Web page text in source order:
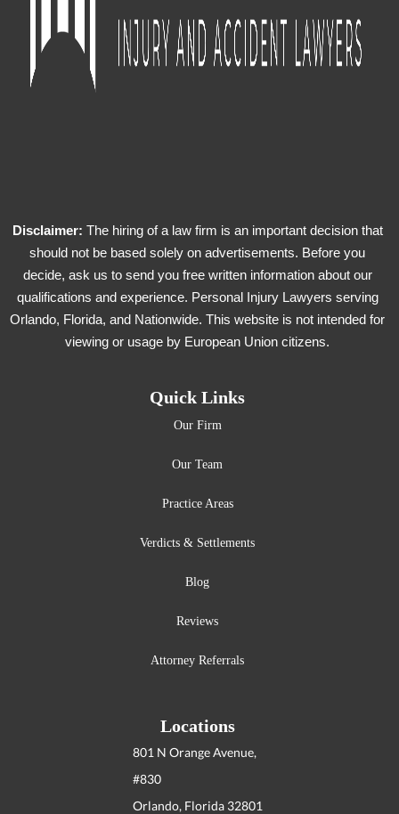
Disclaimer: The hiring of a law firm is an important decision that
should not be based solely on advertisements. Before you
decide, ask us to send you free written information about our
qualifications and experience. Personal Injury Lawyers serving
Orlando, Florida, and Nationwide. This website is not intended for
viewing or usage by European Union citizens.
Quick Links
Our Firm
Our Team
Practice Areas
Verdicts & Settlements
Blog
Reviews
Attorney Referrals
Locations
801 N Orange Avenue,
#830
Orlando, Florida 32801